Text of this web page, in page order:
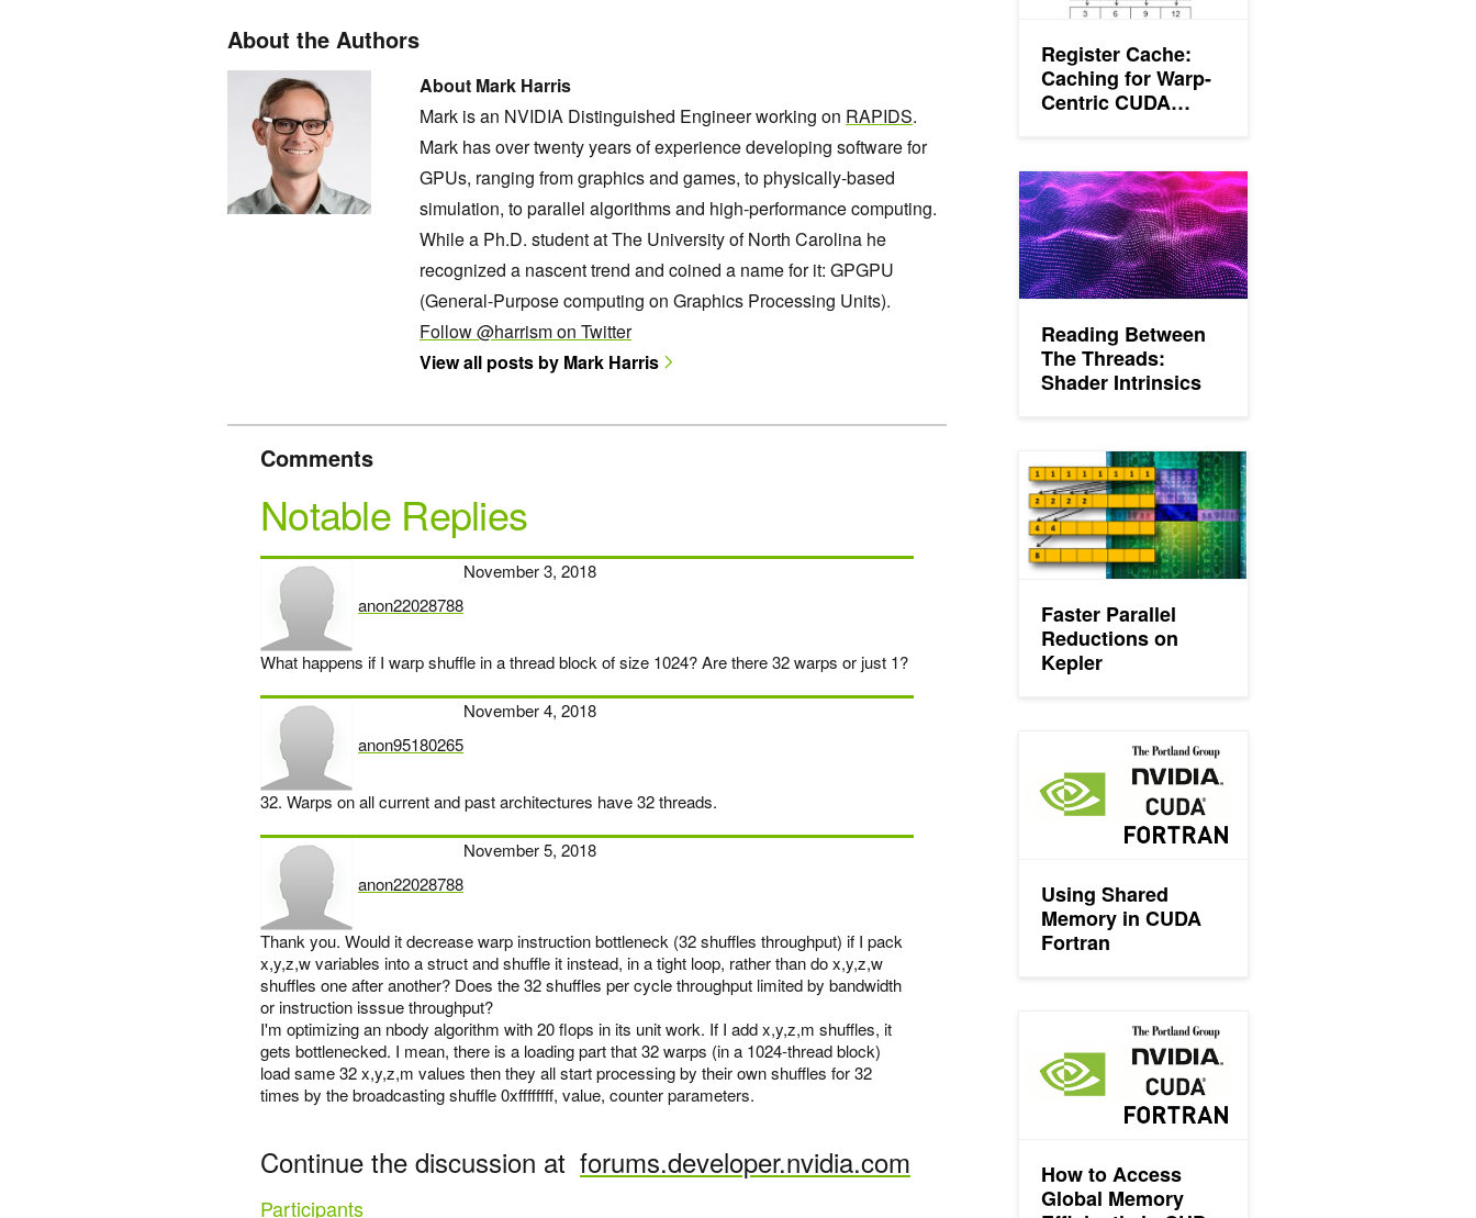
About the Authors
About Mark Harris
Mark is an NVIDIA Distinguished Engineer working on RAPIDS.
Mark has over twenty years of experience developing software for
GPUs, ranging from graphics and games, to physically-based
simulation, to parallel algorithms and high-performance computing.
While a Ph.D. student at The University of North Carolina he
recognized a nascent trend and coined a name for it: GPGPU
(General-Purpose computing on Graphics Processing Units).
Follow @harrism on Twitter
View all posts by Mark Harris
Comments
Notable Replies
anon22028788
says:
November 3, 2018
What happens if I warp shuffle in a thread block of size 1024? Are there 32 warps or just 1?
anon95180265
says:
November 4, 2018
32. Warps on all current and past architectures have 32 threads.
anon22028788
says:
November 5, 2018
Thank you. Would it decrease warp instruction bottleneck (32 shuffles throughput) if I pack
x,y,z,w variables into a struct and shuffle it instead, in a tight loop, rather than do x,y,z,w
shuffles one after another? Does the 32 shuffles per cycle throughput limited by bandwidth
or instruction isssue throughput?
I'm optimizing an nbody algorithm with 20 flops in its unit work. If I add x,y,z,m shuffles, it
gets bottlenecked. I mean, there is a loading part that 32 warps (in a 1024-thread block)
load same 32 x,y,z,m values then they all start processing by their own shuffles for 32
times by the broadcasting shuffle 0xffffffff, value, counter parameters.
Continue the discussion at forums.developer.nvidia.com
Participants
Register Cache:
Caching for Warp-
Centric CUDA
Reading Between
The Threads:
Shader Intrinsics
Reading Between The Threads: Shader Intrinsics
Faster Parallel
Reductions on
Kepler
Faster Parallel Reductions on Kepler
Using Shared
Memory in CUDA
Fortran
Using Shared Memory in CUDA Fortran
How to Access
Global Memory
How to Access Global Memory Efficiently in CUDA Fortran